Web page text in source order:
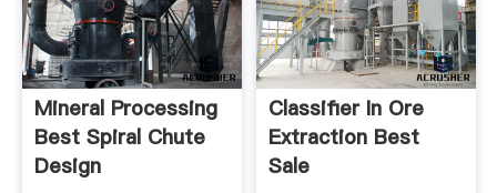
Mineral Processing
Best Spiral Chute
Design
Classifier In Ore
Extraction Best
Sale